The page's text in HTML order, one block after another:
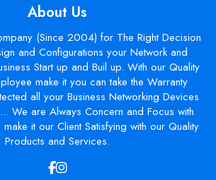
About Us
(Since 2004) for The Right Decision
and Configurations your Network and
Start up and Buil up. With our Quality
make it you can take the Warranty
all your Business Networking Devices
We are Always Concern and Focus with
it our Client Satisfying with our Quality
Products and Services.